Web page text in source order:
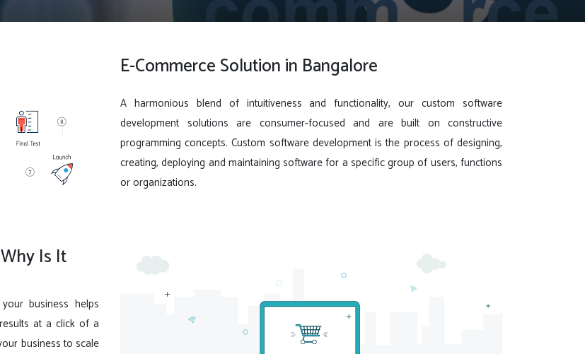
E-Commerce Solution in Bangalore
A harmonious blend of intuitiveness and functionality, our custom software
development solutions are consumer-focused and are built on constructive
programming concepts. Custom software development is the process of designing,
creating, deploying and maintaining software for a specific group of users, functions
or organizations.
Is It
business helps
at a click of a
business to scale